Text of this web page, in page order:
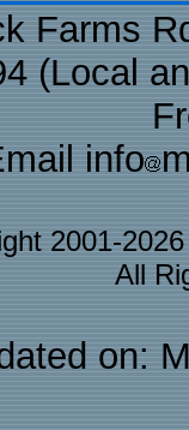
Farms
(Local
info
2001-
All
on: